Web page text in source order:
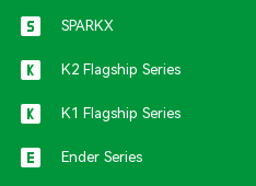
SPARKX
K2 Flagship Series
K1 Flagship Series
Ender Series